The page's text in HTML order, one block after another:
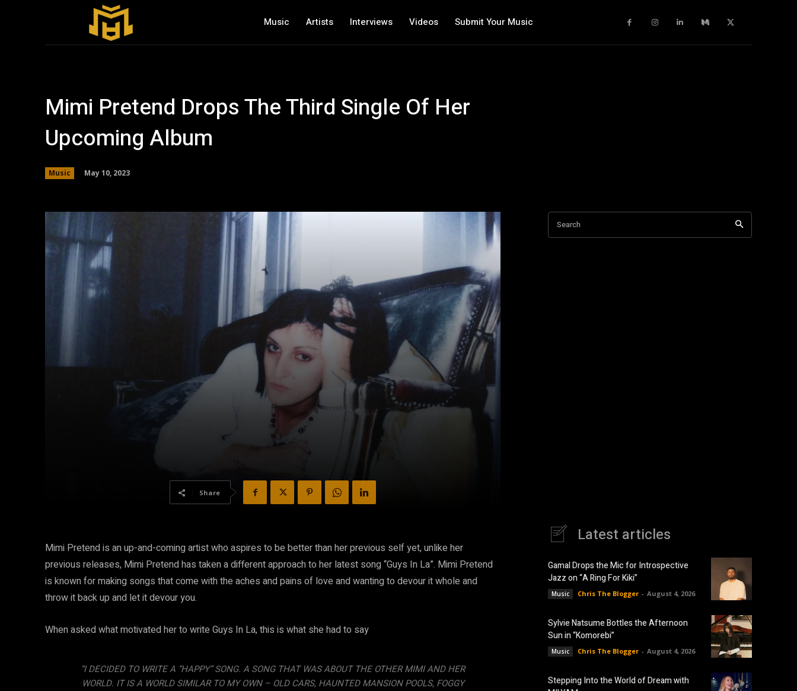
Music Artists Interviews Videos Submit Your Music
Mimi Pretend Drops The Third Single Of Her
Upcoming Album
Music May 10, 2023
Share
Mimi Pretend is an up-and-coming artist who aspires to be better than her previous self yet, unlike her
previous releases, Mimi Pretend has taken a different approach to her latest song “Guys In La”. Mimi Pretend
is known for making songs that come with the aches and pains of love and wanting to devour it whole and
throw it back up and let it devour you.
When asked what motivated her to write Guys In La, this is what she had to say
“I DECIDED TO WRITE A “HAPPY” SONG. A SONG THAT WAS ABOUT THE OTHER MIMI AND HER
WORLD. IT IS A WORLD SIMILAR TO MY OWN – OLD CARS, HAUNTED MANSION POOLS, FOGGY
Search
Latest articles
Gamal Drops the Mic for Introspective
Jazz on “A Ring For Kiki”
Music Chris The Blogger - August 4, 2026
Sylvie Natsume Bottles the Afternoon
Sun in “Komorebi”
Music Chris The Blogger - August 4, 2026
Stepping Into the World of Dream with